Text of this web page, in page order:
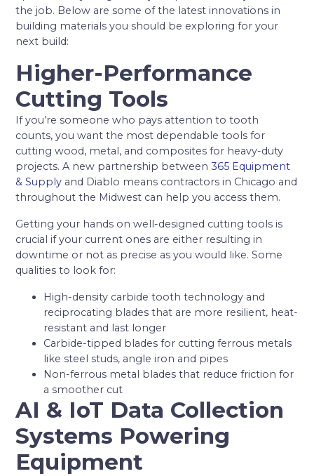
the job. Below are some of the latest innovations in
building materials you should be exploring for your
next build:
Higher-Performance
Cutting Tools
If you’re someone who pays attention to tooth
counts, you want the most dependable tools for
cutting wood, metal, and composites for heavy-duty
projects. A new partnership between365 Equipment
& Supply and Diablo means contractors in Chicago and
throughout the Midwest can help you access them.
Getting your hands on well-designed cutting tools is
crucial if your current ones are either resulting in
downtime or not as precise as you would like. Some
qualities to look for:
High-density carbide tooth technology and
reciprocating blades that are more resilient, heat-
resistant and last longer
Carbide-tipped blades for cutting ferrous metals
like steel studs, angle iron and pipes
Non-ferrous metal blades that reduce friction for
a smoother cut
AI & IoT Data Collection
Systems Powering
Equipment